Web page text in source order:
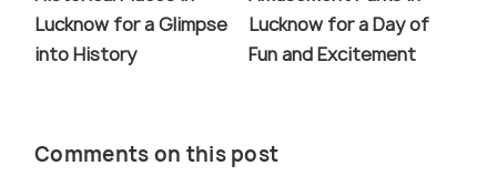
Lucknow for a Glimpse
into History
Lucknow for a Day of
Fun and Excitement
Comments on this post